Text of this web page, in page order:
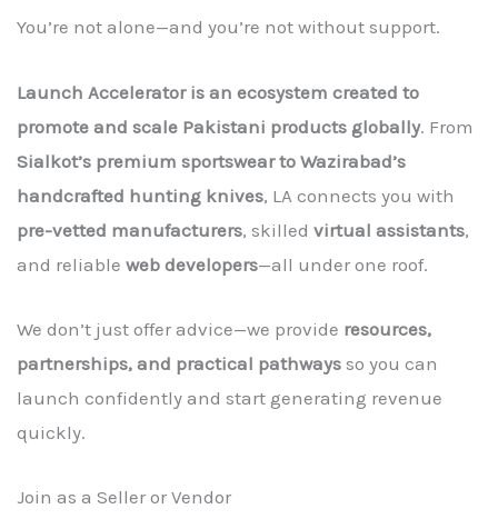
You’re not alone—and you’re not without support.
Launch Accelerator is an ecosystem created to
promote and scale Pakistani products globally. From
Sialkot’s premium sportswear to Wazirabad’s
handcrafted hunting knives, LA connects you with
pre-vetted manufacturers, skilled virtual assistants,
and reliable web developers—all under one roof.
We don’t just offer advice—we provide resources,
partnerships, and practical pathways so you can
launch confidently and start generating revenue
quickly.
Join as a Seller or Vendor